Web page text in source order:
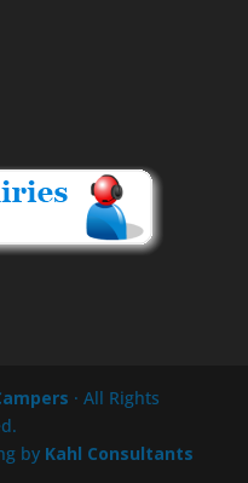
· All Rights
by Kahl Consultants